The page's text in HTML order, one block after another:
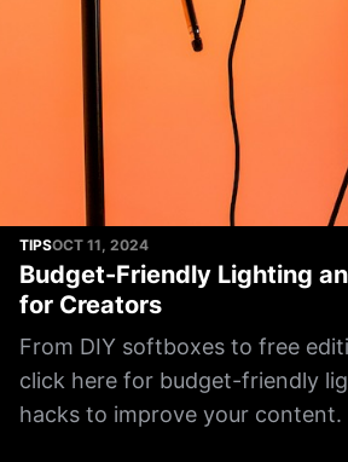
TIPSOCT 11, 2024
Budget-Friendly Lighting
for Creators
From DIY softboxes to free
click here for budget-friendly
hacks to improve your content.